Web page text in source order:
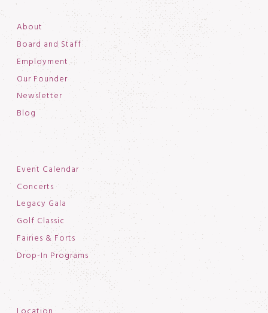
About
Board and Staff
Employment
Our Founder
Newsletter
Blog
Event Calendar
Concerts
Legacy Gala
Golf Classic
Fairies & Forts
Drop-In Programs